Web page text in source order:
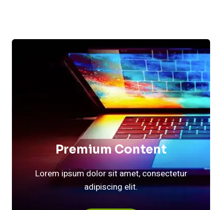
Premium Content
Lorem ipsum dolor sit amet, consectetur
adipiscing elit.